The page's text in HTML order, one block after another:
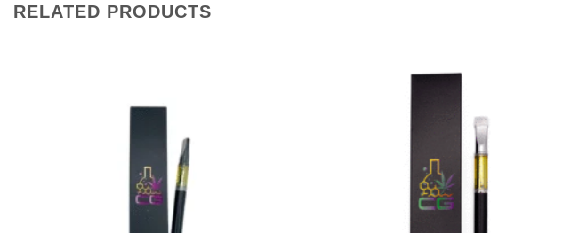
RELATED PRODUCTS